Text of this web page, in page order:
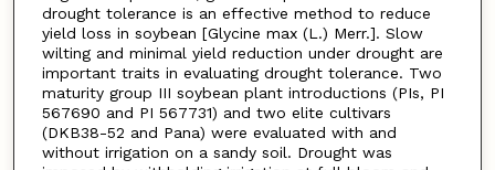
drought tolerance is an effective method to reduce
yield loss in soybean [Glycine max (L.) Merr.]. Slow
wilting and minimal yield reduction under drought are
important traits in evaluating drought tolerance. Two
maturity group III soybean plant introductions (PIs, PI
567690 and PI 567731) and two elite cultivars
(DKB38-52 and Pana) were evaluated with and
without irrigation on a sandy soil. Drought was